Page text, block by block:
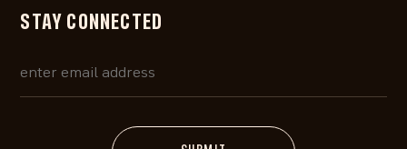
STAY CONNECTED